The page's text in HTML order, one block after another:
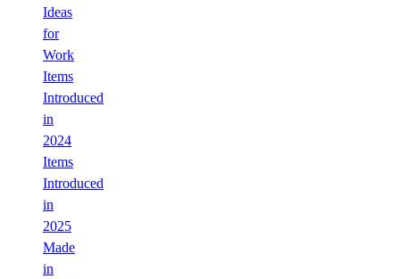
Ideas
for
Work
Items
Introduced
in
2024
Items
Introduced
in
2025
Made
in